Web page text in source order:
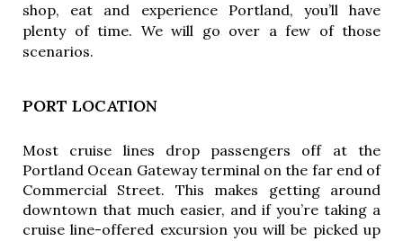
shop, eat and experience Portland, you’ll have
plenty of time. We will go over a few of those
scenarios.
PORT LOCATION
Most cruise lines drop passengers off at the
Portland Ocean Gateway terminal on the far end of
Commercial Street. This makes getting around
downtown that much easier, and if you’re taking a
cruise line-offered excursion you will be picked up